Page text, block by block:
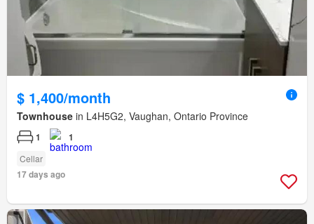
$ 1,400/month
Townhouse in L4H5G2, Vaughan, Ontario Province
1 1
Cellar
17 days ago